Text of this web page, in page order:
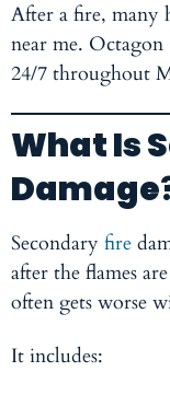
After a fire, many
near me.
24/7 throughout
What Is
Damage
Secondary fire
after the flames
often gets worse
It includes: